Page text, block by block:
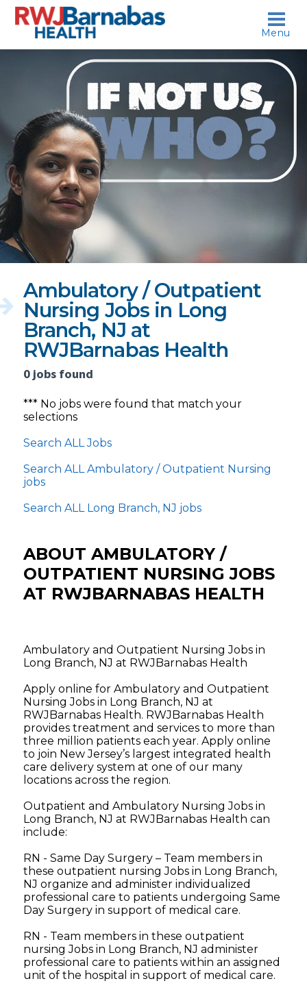
skip to content
who?
Ambulatory / Outpatient
Nursing Jobs in Long
Branch, NJ at
RWJBarnabas Health
0 jobs found
*** No jobs were found that match your
selections
Search ALL Jobs
Search ALL Ambulatory / Outpatient Nursing
jobs
Search ALL Long Branch, NJ jobs
ABOUT AMBULATORY /
OUTPATIENT NURSING JOBS
AT RWJBARNABAS HEALTH
Ambulatory and Outpatient Nursing Jobs in
Long Branch, NJ at RWJBarnabas Health
Apply online for Ambulatory and Outpatient
Nursing Jobs in Long Branch, NJ at
RWJBarnabas Health. RWJBarnabas Health
provides treatment and services to more than
three million patients each year. Apply online
to join New Jersey’s largest integrated health
care delivery system at one of our many
locations across the region.
Outpatient and Ambulatory Nursing Jobs in
Long Branch, NJ at RWJBarnabas Health can
include:
RN - Same Day Surgery – Team members in
these outpatient nursing Jobs in Long Branch,
NJ organize and administer individualized
professional care to patients undergoing Same
Day Surgery in support of medical care.
RN - Team members in these outpatient
nursing Jobs in Long Branch, NJ administer
professional care to patients within an assigned
unit of the hospital in support of medical care.
Menu